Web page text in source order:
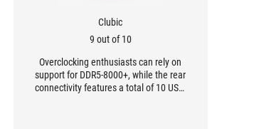
Clubic
9 out of 10
Overclocking enthusiasts can rely on
support for DDR5-8000+, while the rear
connectivity features a total of 10 USB-